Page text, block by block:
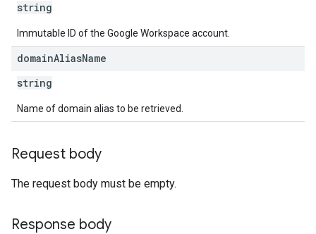
string
Immutable ID of the Google Workspace account.
domainAliasName
string
Name of domain alias to be retrieved.
Request body
The request body must be empty.
Response body